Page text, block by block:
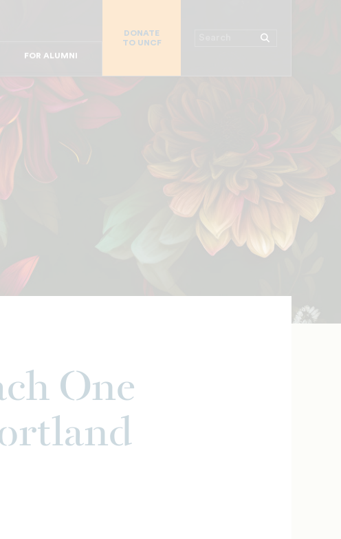
FOR PARENTS
FOR ALUMNI
DONATE
TO UNCF
One